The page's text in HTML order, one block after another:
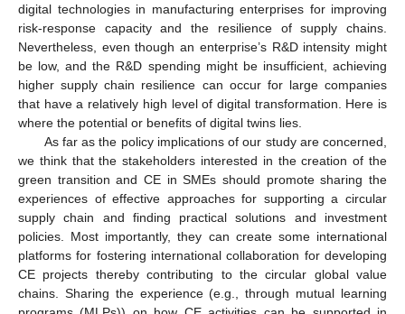
digital technologies in manufacturing enterprises for improving
risk-response capacity and the resilience of supply chains.
Nevertheless, even though an enterprise’s R&D intensity might
be low, and the R&D spending might be insufficient, achieving
higher supply chain resilience can occur for large companies
that have a relatively high level of digital transformation. Here is
where the potential or benefits of digital twins lies.
As far as the policy implications of our study are concerned,
we think that the stakeholders interested in the creation of the
green transition and CE in SMEs should promote sharing the
experiences of effective approaches for supporting a circular
supply chain and finding practical solutions and investment
policies. Most importantly, they can create some international
platforms for fostering international collaboration for developing
CE projects thereby contributing to the circular global value
chains. Sharing the experience (e.g., through mutual learning